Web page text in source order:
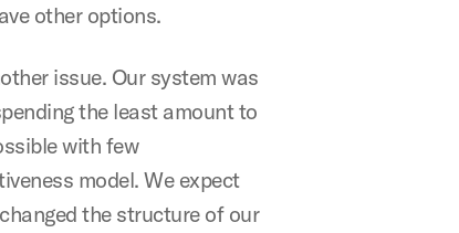
other options.
issue. Our system was
the least amount to
with few
model. We expect
the structure of our